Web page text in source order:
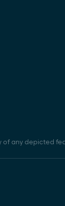
of any depicted